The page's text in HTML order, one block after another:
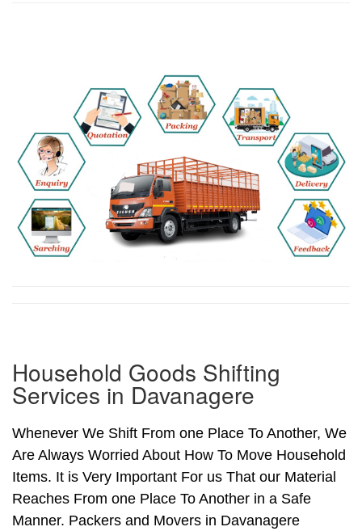
Household Goods Shifting
Services in Davanagere
Whenever We Shift From one Place To Another, We
Are Always Worried About How To Move Household
Items. It is Very Important For us That our Material
Reaches From one Place To Another in a Safe
Manner. Packers and Movers in Davanagere